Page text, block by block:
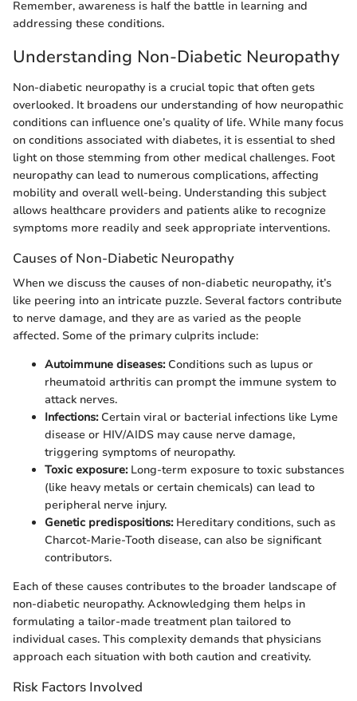
Remember, awareness is half the battle in learning and
addressing these conditions.
Understanding Non-Diabetic Neuropathy
Non-diabetic neuropathy is a crucial topic that often gets
overlooked. It broadens our understanding of how neuropathic
conditions can influence one’s quality of life. While many focus
on conditions associated with diabetes, it is essential to shed
light on those stemming from other medical challenges. Foot
neuropathy can lead to numerous complications, affecting
mobility and overall well-being. Understanding this subject
allows healthcare providers and patients alike to recognize
symptoms more readily and seek appropriate interventions.
Causes of Non-Diabetic Neuropathy
When we discuss the causes of non-diabetic neuropathy, it’s
like peering into an intricate puzzle. Several factors contribute
to nerve damage, and they are as varied as the people
affected. Some of the primary culprits include:
Autoimmune diseases:Conditions such as lupus or
rheumatoid arthritis can prompt the immune system to
attack nerves.
Infections:Certain viral or bacterial infections like Lyme
disease or HIV/AIDS may cause nerve damage,
triggering symptoms of neuropathy.
Toxic exposure:Long-term exposure to toxic substances
(like heavy metals or certain chemicals) can lead to
peripheral nerve injury.
Genetic predispositions:Hereditary conditions, such as
Charcot-Marie-Tooth disease, can also be significant
contributors.
Each of these causes contributes to the broader landscape of
non-diabetic neuropathy. Acknowledging them helps in
formulating a tailor-made treatment plan tailored to
individual cases. This complexity demands that physicians
approach each situation with both caution and creativity.
Risk Factors Involved